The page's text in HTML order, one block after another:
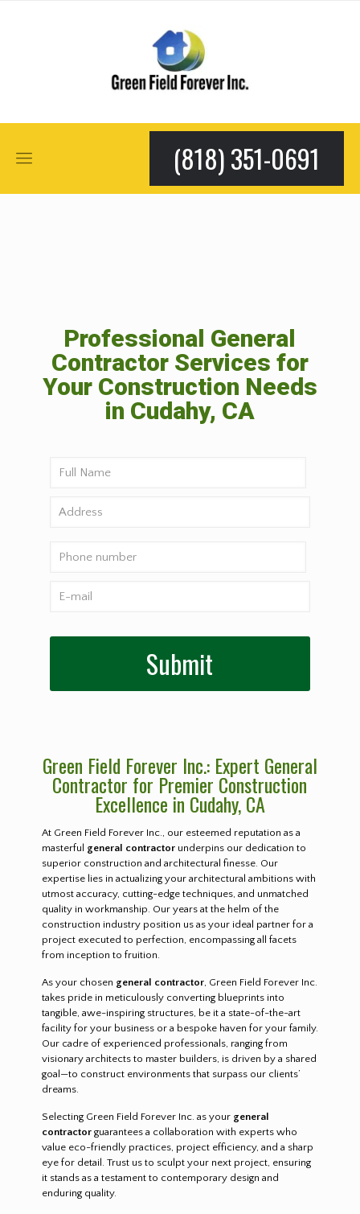
(818) 351-0691
Professional General
Contractor Services for
Your Construction Needs
in Cudahy, CA
Green Field Forever Inc.: Expert General
Contractor for Premier Construction
Excellence in Cudahy, CA
At Green Field Forever Inc., our esteemed reputation as a
masterful general contractorunderpins our dedication to
superior construction and architectural finesse. Our
expertise lies in actualizing your architectural ambitions with
utmost accuracy, cutting-edge techniques, and unmatched
quality in workmanship. Our years at the helm of the
construction industry position us as your ideal partner for a
project executed to perfection, encompassing all facets
from inception to fruition.
As your chosen general contractor, Green Field Forever Inc.
takes pride in meticulously converting blueprints into
tangible, awe-inspiring structures, be it a state-of-the-art
facility for your business or a bespoke haven for your family.
Our cadre of experienced professionals, ranging from
visionary architects to master builders, is driven by a shared
goal—to construct environments that surpass our clients’
dreams.
Selecting Green Field Forever Inc. as your general
contractorguarantees a collaboration with experts who
value eco-friendly practices, project efficiency, and a sharp
eye for detail. Trust us to sculpt your next project, ensuring
it stands as a testament to contemporary design and
enduring quality.